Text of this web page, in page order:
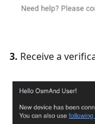
3. Receive a